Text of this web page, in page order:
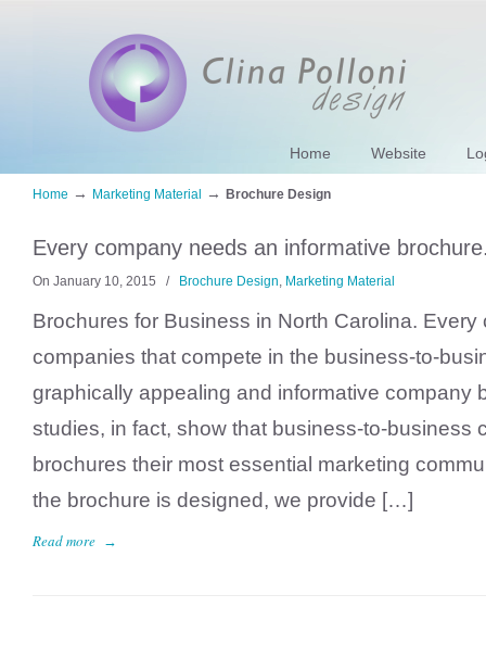
Home Website
Home → Marketing Material → Brochure Design
Every company needs an informative
On January 10, 2015 / Brochure Design, Marketing Material
Brochures for Business in North Carolina.
companies that compete in the business-to-
graphically appealing and informative company
studies, in fact, show that business-to-business
brochures their most essential marketing
the brochure is designed, we provide […]
Read more →